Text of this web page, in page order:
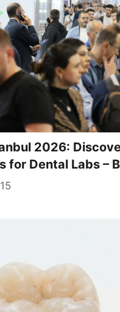
2026:
for Dental Labs –